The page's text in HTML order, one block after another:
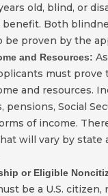
old, blind, or
benefit. Both
be proven by the
and Resources:
must prove
and resources.
pensions, Social
of income.
will vary by state
or Eligible
be a U.S. citizen,